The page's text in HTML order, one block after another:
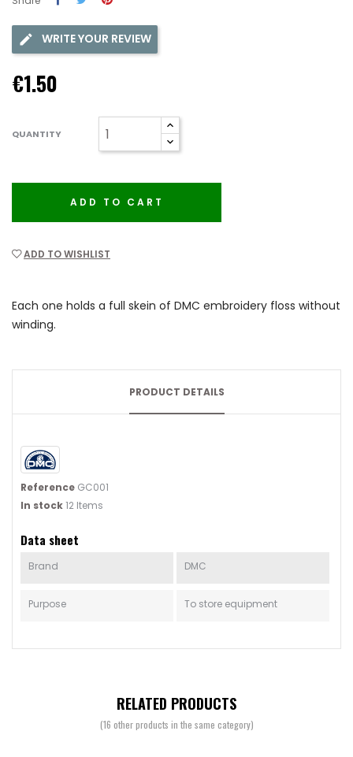
WRITE YOUR REVIEW
€1.50
QUANTITY
ADD TO CART
ADD TO WISHLIST
Each one holds a full skein of DMC embroidery floss without
winding.
PRODUCT DETAILS
Reference GC001
In stock12 Items
Data sheet
Brand DMC
Purpose To store equipment
RELATED PRODUCTS
(16 other products in the same category)